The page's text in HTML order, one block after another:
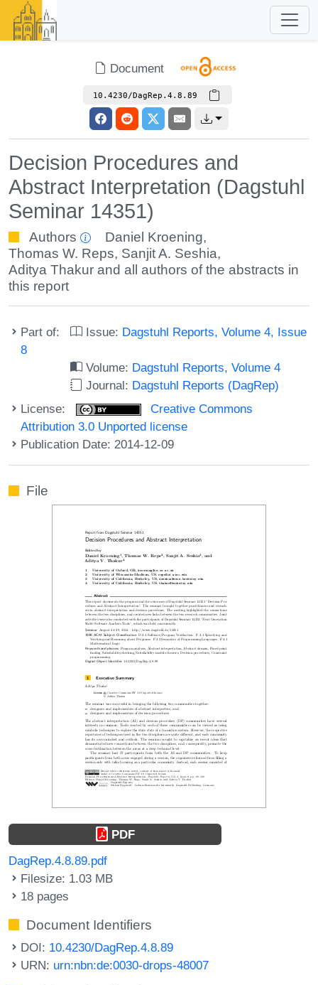
Document
10.4230/DagRep.4.8.89
Decision Procedures and
Abstract Interpretation (Dagstuhl
Seminar 14351)
Authors Daniel Kroening,
Thomas W. Reps, Sanjit A. Seshia,
Aditya Thakur and all authors of the abstracts in
this report
Part of: Issue: Dagstuhl Reports, Volume 4, Issue
8
Volume: Dagstuhl Reports, Volume 4
Journal: Dagstuhl Reports (DagRep)
License:
Creative Commons
Attribution 3.0 Unported license
Publication Date: 2014-12-09
File
PDF
DagRep.4.8.89.pdf
Filesize: 1.03 MB
18 pages
Document Identifiers
DOI: 10.4230/DagRep.4.8.89
URN: urn:nbn:de:0030-drops-48007